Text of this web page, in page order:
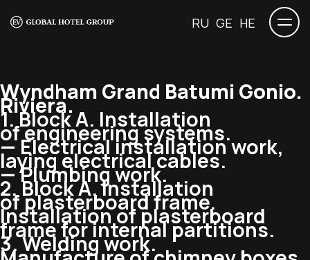
RU GE HE
Wyndham Grand Batumi Gonio.
Riviera.
1. Block A. Installation
of engineering systems.
— Electrical installation work,
laying electrical cables.
— Plumbing work.
2. Block A. Installation
of plasterboard frame.
Installation of plasterboard
frame for internal partitions.
3. Welding work.